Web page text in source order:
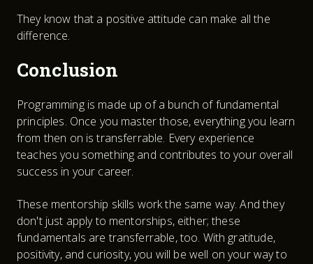
They know that a positive attitude can make all the
difference.
Conclusion
Programming is made up of a bunch of fundamental
principles. Once you master those, everything you learn
from then on is transferrable. Every experience
teaches you something and contributes to your overall
success in your career.
These mentorship skills work the same way. And they
don't just apply to mentorships, either; these
fundamentals are transferrable, too. With gratitude,
positivity, and curiosity, you will be well on your way to